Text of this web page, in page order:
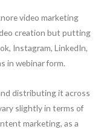
video marketing
creation but putting
Instagram, LinkedIn,
in webinar form.
distributing it across
slightly in terms of
marketing, as a